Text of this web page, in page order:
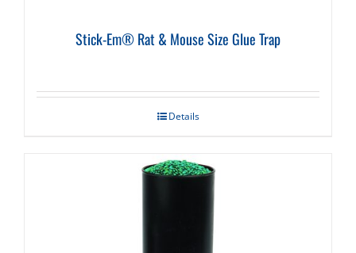
Stick-Em® Rat & Mouse Size Glue Trap
Details